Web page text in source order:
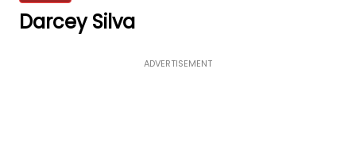
Darcey Silva
ADVERTISEMENT